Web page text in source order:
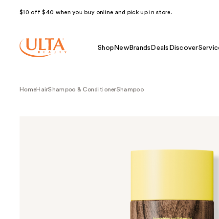
$10 off $40 when you buy online and pick up in store.
Shop NewBrands Deals Discover
HomeHairShampoo & ConditionerShampoo